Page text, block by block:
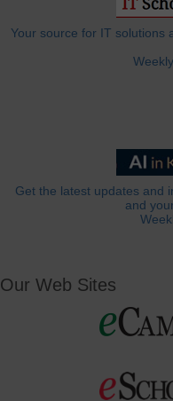
Your source for IT solutions
Get the latest updates and
and
Our Web Sites